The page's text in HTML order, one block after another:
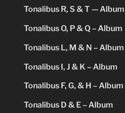
Tonalibus R, S & T — Album
Tonalibus O, P & Q – Album
Tonalibus L, M & N – Album
Tonalibus I, J & K – Album
Tonalibus F, G, & H – Album
Tonalibus D & E – Album